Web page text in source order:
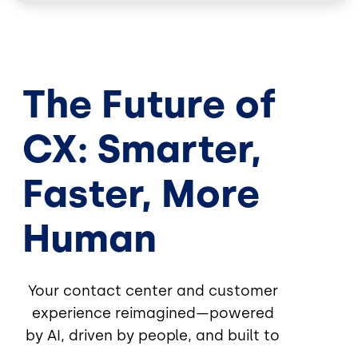
The Future of
CX: Smarter,
Faster, More
Human
Your contact center and customer
experience reimagined—powered
by AI, driven by people, and built to